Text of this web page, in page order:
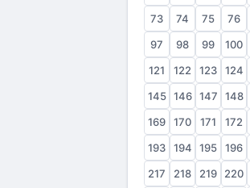
73
74 75 76
97
98 99 100
121
122 123 124
145 146 147 148
169
170 171 172
193
194 195 196
217
218 219 220